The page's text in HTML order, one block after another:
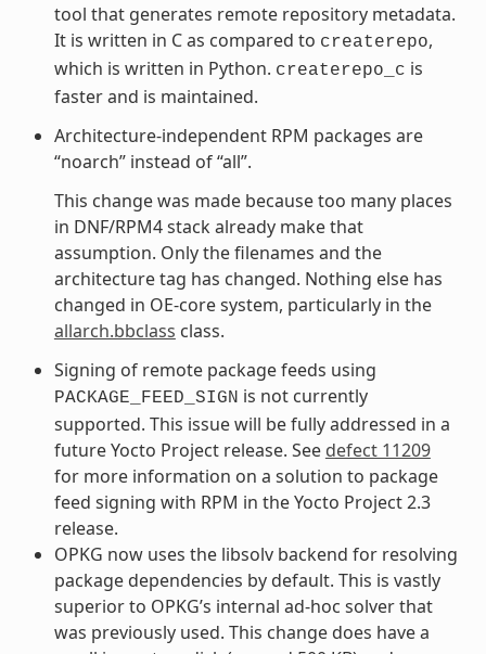
tool that generates remote repository metadata.
It is written in C as compared to createrepo,
which is written in Python. createrepo_c is
faster and is maintained.
Architecture-independent RPM packages are
“noarch” instead of “all”.
This change was made because too many places
in DNF/RPM4 stack already make that
assumption. Only the filenames and the
architecture tag has changed. Nothing else has
changed in OE-core system, particularly in the
allarch.bbclass class.
Signing of remote package feeds using
PACKAGE_FEED_SIGN is not currently
supported. This issue will be fully addressed in a
future Yocto Project release. See defect 11209
for more information on a solution to package
feed signing with RPM in the Yocto Project 2.3
release.
OPKG now uses the libsolv backend for resolving
package dependencies by default. This is vastly
superior to OPKG’s internal ad-hoc solver that
was previously used. This change does have a